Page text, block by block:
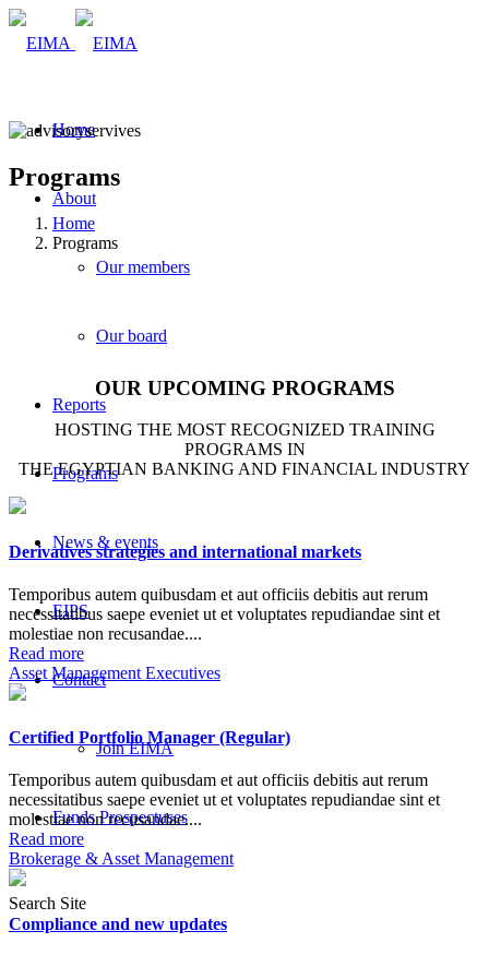
Home
About
Our members
Our board
Reports
Programs
News & events
EIPS
Contact
Join EIMA
Funds Prospectuses
Search Site
Programs
Home
Programs
OUR UPCOMING PROGRAMS
HOSTING THE MOST RECOGNIZED TRAINING
PROGRAMS IN
THE EGYPTIAN BANKING AND FINANCIAL INDUSTRY
Derivatives strategies and international markets
Temporibus autem quibusdam et aut officiis debitis aut rerum
necessitatibus saepe eveniet ut et voluptates repudiandae sint et
molestiae non recusandae....
Read more
Asset Management Executives
Certified Portfolio Manager (Regular)
Temporibus autem quibusdam et aut officiis debitis aut rerum
necessitatibus saepe eveniet ut et voluptates repudiandae sint et
molestiae non recusandae....
Read more
Brokerage & Asset Management
Compliance and new updates